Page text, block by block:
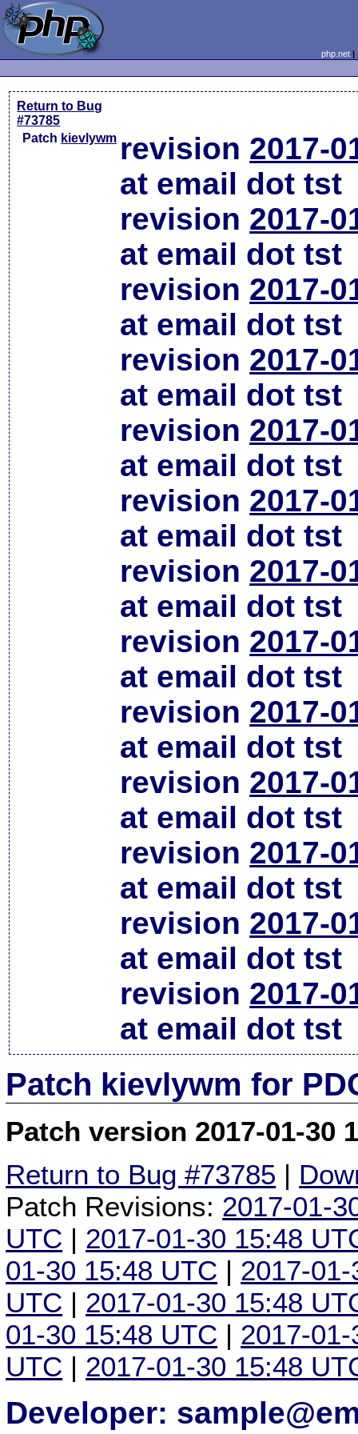
php.net
Return to Bug
#73785
Patch kievlywm revision 2017-
at email dot tst
revision 2017-
at email dot tst
revision 2017-
at email dot tst
revision 2017-
at email dot tst
revision 2017-
at email dot tst
revision 2017-
at email dot tst
revision 2017-
at email dot tst
revision 2017-
at email dot tst
revision 2017-
at email dot tst
revision 2017-
at email dot tst
revision 2017-
at email dot tst
revision 2017-
at email dot tst
revision 2017-
at email dot tst
Patch kievlywm for
Patch version 2017-01-30
Return to Bug #73785 |
Patch Revisions: 2017-01-
UTC | 2017-01-30 15:48
01-30 15:48 UTC | 2017-
UTC | 2017-01-30 15:48
01-30 15:48 UTC | 2017-
UTC | 2017-01-30 15:48
Developer: